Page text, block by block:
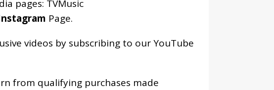
pages: TVMusic
Page.
videos by subscribing to our YouTube
from qualifying purchases made